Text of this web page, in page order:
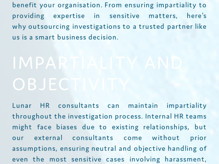
benefit your organisation. From ensuring impartiality to
providing expertise in sensitive matters, here's
why outsourcing investigations to a trusted partner like
us is a smart business decision.
IMPARTIALITY AND
OBJECTIVITY
Lunar HR consultants can maintain impartiality
throughout the investigation process. Internal HR teams
might face biases due to existing relationships, but
our external consultants come without prior
assumptions, ensuring neutral and objective handling of
even the most sensitive cases involving harassment,